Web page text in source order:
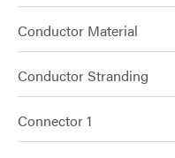
Conductor Material
Conductor Stranding
Connector 1